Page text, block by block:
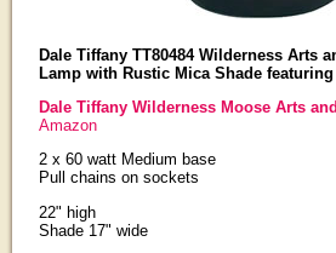
Dale Tiffany TT80484 Wilderness Arts
Lamp with Rustic Mica Shade
Dale Tiffany Wilderness Moose Arts
Amazon
2 x 60 watt Medium base
Pull chains on sockets
22" high
Shade 17" wide